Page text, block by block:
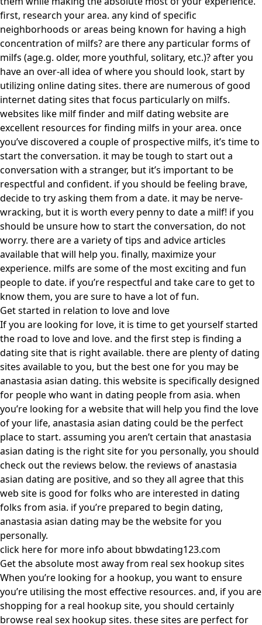
first, research your area. any kind of specific
neighborhoods or areas being known for having a high
concentration of milfs? are there any particular forms of
milfs (age.g. older, more youthful, solitary, etc.)? after you
have an over-all idea of where you should look, start by
utilizing online dating sites. there are numerous of good
internet dating sites that focus particularly on milfs.
websites like milf finder and milf dating website are
excellent resources for finding milfs in your area. once
you’ve discovered a couple of prospective milfs, it’s time to
start the conversation. it may be tough to start out a
conversation with a stranger, but it’s important to be
respectful and confident. if you should be feeling brave,
decide to try asking them from a date. it may be nerve-
wracking, but it is worth every penny to date a milf! if you
should be unsure how to start the conversation, do not
worry. there are a variety of tips and advice articles
available that will help you. finally, maximize your
experience. milfs are some of the most exciting and fun
people to date. if you’re respectful and take care to get to
know them, you are sure to have a lot of fun.
Get started in relation to love and love
If you are looking for love, it is time to get yourself started
the road to love and love. and the first step is finding a
dating site that is right available. there are plenty of dating
sites available to you, but the best one for you may be
anastasia asian dating. this website is specifically designed
for people who want in dating people from asia. when
you’re looking for a website that will help you find the love
of your life, anastasia asian dating could be the perfect
place to start. assuming you aren’t certain that anastasia
asian dating is the right site for you personally, you should
check out the reviews below. the reviews of anastasia
asian dating are positive, and so they all agree that this
web site is good for folks who are interested in dating
folks from asia. if you’re prepared to begin dating,
anastasia asian dating may be the website for you
personally.
click here for more info about bbwdating123.com
Get the absolute most away from real sex hookup sites
When you’re looking for a hookup, you want to ensure
you’re utilising the most effective resources. and, if you are
shopping for a real hookup site, you should certainly
browse real sex hookup sites. these sites are perfect for